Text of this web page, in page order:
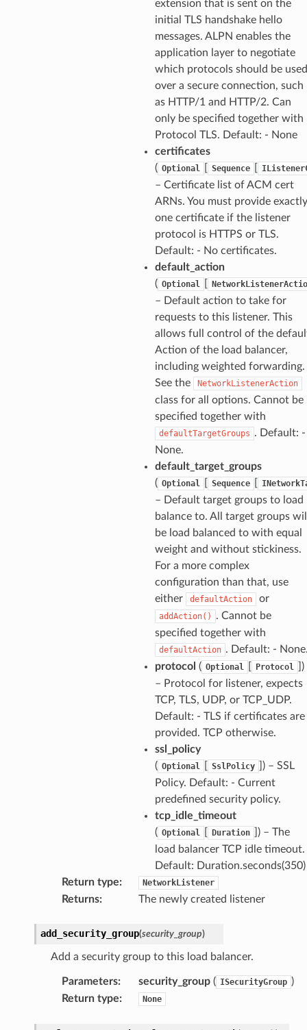
extension that is sent on the
initial TLS handshake hello
messages. ALPN enables the
application layer to negotiate
which protocols should be used
over a secure connection, such
as HTTP/1 and HTTP/2. Can
only be specified together with
Protocol TLS. Default: - None
certificates
( Optional Sequence
– Certificate list of ACM cert
ARNs. You must provide exactly
one certificate if the listener
protocol is HTTPS or TLS.
Default: - No certificates.
default_action
( Optional
– Default action to take for
requests to this listener. This
allows full control of the
Action of the load balancer,
including weighted forwarding.
See the
NetworkListenerAction
class for all options. Cannot be
specified together with
defaultTargetGroups . Default: -
None.
default_target_groups
( Optional Sequence
– Default target groups to load
balance to. All target groups
be load balanced to with equal
weight and without stickiness.
For a more complex
configuration than that, use
either
defaultAction or
addAction()
. Cannot be
specified together with
defaultAction . Default: -
protocol ( Optional Protocol
)
– Protocol for listener, expects
TCP, TLS, UDP, or TCP_UDP.
Default: - TLS if certificates are
provided. TCP otherwise.
ssl_policy
( Optional SslPolicy
) – SSL
Policy. Default: - Current
predefined security policy.
tcp_idle_timeout
( Optional Duration
) – The
load balancer TCP idle timeout.
Default: Duration.seconds(350)
Return type: NetworkListener
Returns: The newly created listener
add_security_group(security_group)
Add a security group to this load balancer.
Parameters: security_group( ISecurityGroup )
Return type: None